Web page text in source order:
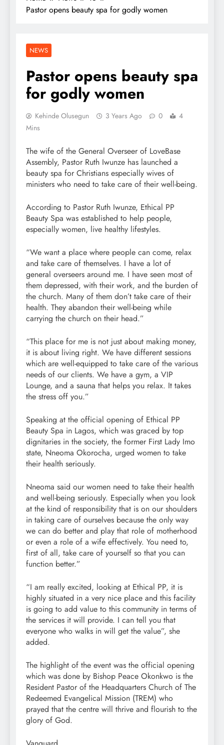
Pastor opens beauty spa for godly women
NEWS
Pastor opens beauty spa
for godly women
Kehinde Olusegun 3 Years Ago 0
4
Mins
The wife of the General Overseer of LoveBase
Assembly, Pastor Ruth Iwunze has launched a
beauty spa for Christians especially wives of
ministers who need to take care of their well-being.
According to Pastor Ruth Iwunze, Ethical PP
Beauty Spa was established to help people,
especially women, live healthy lifestyles.
“We want a place where people can come, relax
and take care of themselves. I have a lot of
general overseers around me. I have seen most of
them depressed, with their work, and the burden of
the church. Many of them don’t take care of their
health. They abandon their well-being while
carrying the church on their head.”
“This place for me is not just about making money,
it is about living right. We have different sessions
which are well-equipped to take care of the various
needs of our clients. We have a gym, a VIP
Lounge, and a sauna that helps you relax. It takes
the stress off you.”
Speaking at the official opening of Ethical PP
Beauty Spa in Lagos, which was graced by top
dignitaries in the society, the former First Lady Imo
state, Nneoma Okorocha, urged women to take
their health seriously.
Nneoma said our women need to take their health
and well-being seriously. Especially when you look
at the kind of responsibility that is on our shoulders
in taking care of ourselves because the only way
we can do better and play that role of motherhood
or even a role of a wife effectively. You need to,
first of all, take care of yourself so that you can
function better.”
“I am really excited, looking at Ethical PP, it is
highly situated in a very nice place and this facility
is going to add value to this community in terms of
the services it will provide. I can tell you that
everyone who walks in will get the value”, she
added.
The highlight of the event was the official opening
which was done by Bishop Peace Okonkwo is the
Resident Pastor of the Headquarters Church of The
Redeemed Evangelical Mission (TREM) who
prayed that the centre will thrive and flourish to the
glory of God.